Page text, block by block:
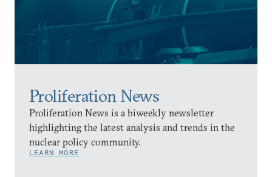
Proliferation News
Proliferation News is a biweekly newsletter
highlighting the latest analysis and trends in the
nuclear policy community.
LEARN MORE